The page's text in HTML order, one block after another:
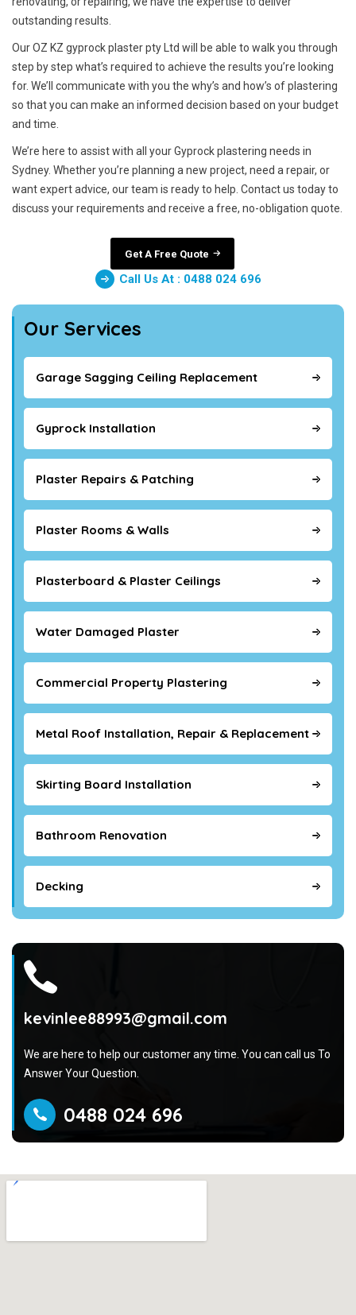
outstanding results.
Our OZ KZ gyprock plaster pty Ltd will be able to walk you through
step by step what’s required to achieve the results you’re looking
for. We’ll communicate with you the why’s and how’s of plastering
so that you can make an informed decision based on your budget
and time.
We’re here to assist with all your Gyprock plastering needs in
Sydney. Whether you’re planning a new project, need a repair, or
want expert advice, our team is ready to help. Contact us today to
discuss your requirements and receive a free, no-obligation quote.
Get A Free Quote
Call Us At : 0488 024 696
Our Services
Garage Sagging Ceiling Replacement
Gyprock Installation
Plaster Repairs & Patching
Plaster Rooms & Walls
Plasterboard & Plaster Ceilings
Water Damaged Plaster
Commercial Property Plastering
Metal Roof Installation, Repair & Replacement
Skirting Board Installation
Bathroom Renovation
Decking
kevinlee88993@gmail.com
We are here to help our customer any time. You can call us To
Answer Your Question.
0488 024 696